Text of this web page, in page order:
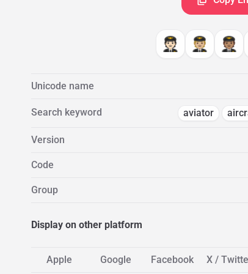
🧑🏻‍✈️ 🧑🏼‍✈️ 🧑🏽‍✈️
Unicode name
Search keyword aviator
Version
Code
Group
Display on other platform
Apple Google Facebook X /